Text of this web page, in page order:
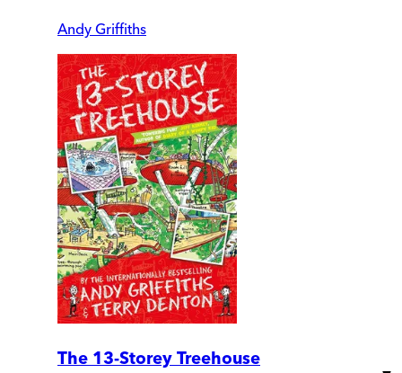
Andy Griffiths
The 13-Storey Treehouse